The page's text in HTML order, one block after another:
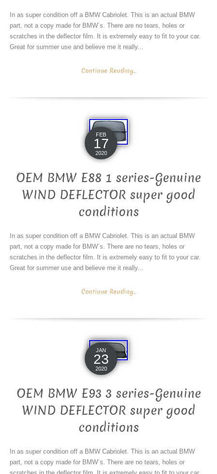
In as super condition off a BMW Cabriolet. This is an actual BMW
part, not a copy made for BMW´s. There are no tears, holes or
scratches in the deflector film. It is extremely easy to fit to your car.
Great for summer use and believe me it really...
Continue Reading...
FEB
17
2020
OEM BMW E88 1 series-Genuine
WIND DEFLECTOR super good
conditions
In as super condition off a BMW Cabriolet. This is an actual BMW
part, not a copy made for BMW´s. There are no tears, holes or
scratches in the deflector film. It is extremely easy to fit to your car.
Great for summer use and believe me it really...
Continue Reading...
JAN
23
2020
OEM BMW E93 3 series-Genuine
WIND DEFLECTOR super good
conditions
In as super condition off a BMW Cabriolet. This is an actual BMW
part, not a copy made for BMW´s. There are no tears, holes or